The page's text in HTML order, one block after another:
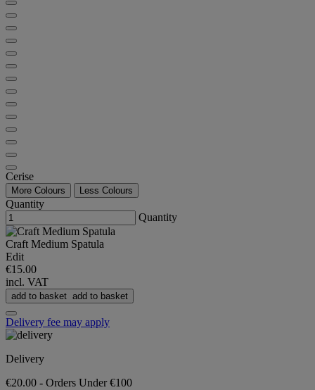
Cerise
More Colours Less Colours
Quantity
Quantity
Craft Medium Spatula
Edit
€15.00
incl. VAT
add to basket add to basket
Delivery fee may apply
Delivery
€20.00 - Orders Under €100